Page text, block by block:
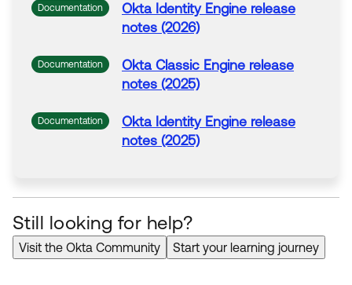
Documentation Okta Identity Engine release
notes (2026)
Documentation Okta Classic Engine release
notes (2025)
Documentation Okta Identity Engine release
notes (2025)
Still looking for help?
Visit the Okta Community Start your learning journey